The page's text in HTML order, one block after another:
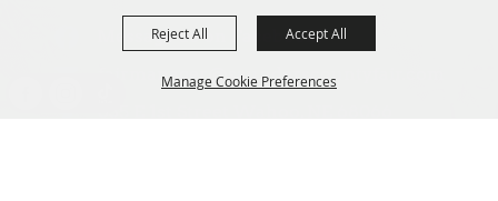
Manage Cookie Preferences
Reject All Accept All
Message us on Facebook!
fairmanager@saunderscountyfair.com